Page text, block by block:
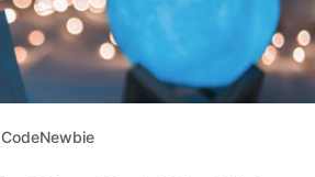
CodeNewbie